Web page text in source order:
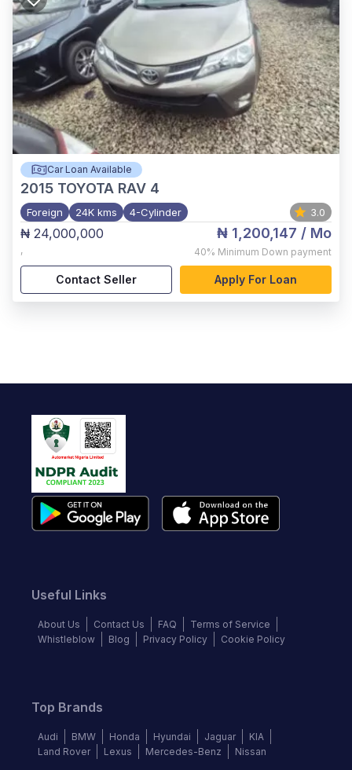
Car Loan Available
2015 TOYOTA RAV 4
Foreign 24K kms 4-Cylinder 3.0
₦ 24,000,000
,
₦ 1,200,147 / Mo
40% Minimum Down payment
Contact Seller Apply For Loan
Useful Links
About Us Contact Us FAQ
Terms of Service
Whistleblow
Blog Privacy Policy Cookie Policy
Top Brands
Audi BMW Honda Hyundai Jaguar
KIA
Land Rover
Lexus Mercedes-Benz Nissan